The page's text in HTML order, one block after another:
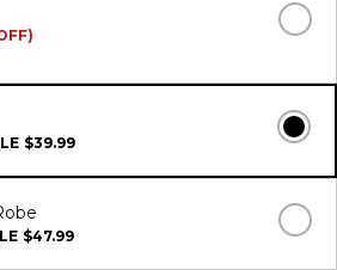
$39.99
$47.99